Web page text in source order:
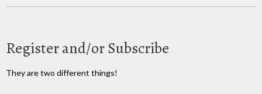
Register and/or Subscribe
They are two different things!